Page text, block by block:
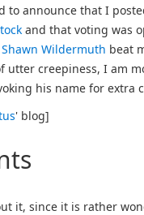
to announce that I
and that voting was
Shawn Wildermuth beat
utter creepiness, I am
his name for extra
' blog]
it, since it is rather